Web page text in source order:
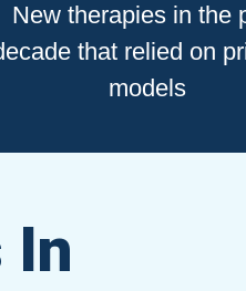
New therapies in the
that relied on
models
In